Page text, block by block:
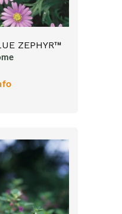
ZEPHYR™